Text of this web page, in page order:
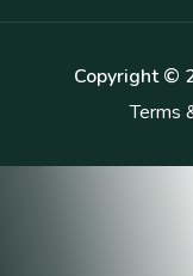
Copyright ©
Terms